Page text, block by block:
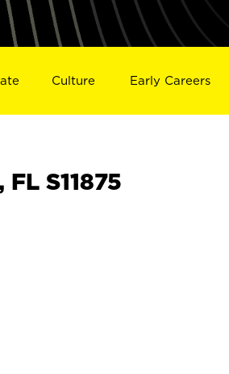
Culture Early Careers
FL S11875